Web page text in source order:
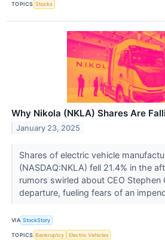
TOPICS Stocks
Why Nikola (NKLA) Shares Are
January 23, 2025
Shares of electric vehicle
(NASDAQ:NKLA) fell 21.4% in the
rumors swirled about CEO Stephen
departure, fueling fears of an
VIA StockStory
TOPICS Bankruptcy Electric Vehicles